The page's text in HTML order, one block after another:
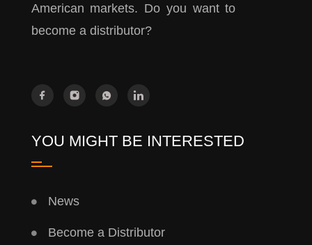
American markets. Do you want to
become a distributor?
YOU MIGHT BE INTERESTED
News
Become a Distributor